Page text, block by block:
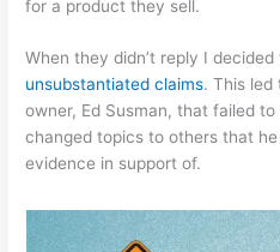
for a product they sell.
When they didn’t reply I decided
unsubstantiated claims. This led
owner, Ed Susman, that failed
changed topics to others that
evidence in support of.